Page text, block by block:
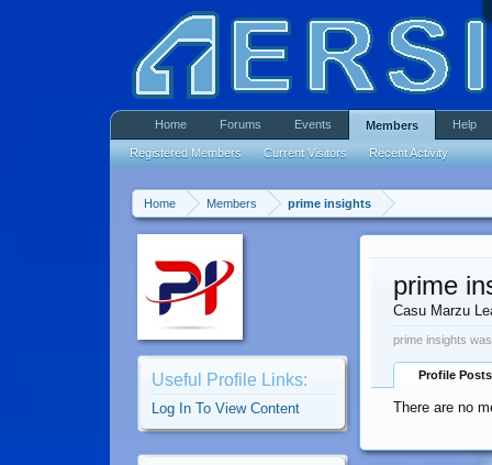
Home Members prime insights
Useful Profile Links:
Log In To View Content
prime
Casu Marzu
prime insights
Profile Posts
There are no
Home Forums Events Members
Registered Members Current Visitors Recent Activity
Help